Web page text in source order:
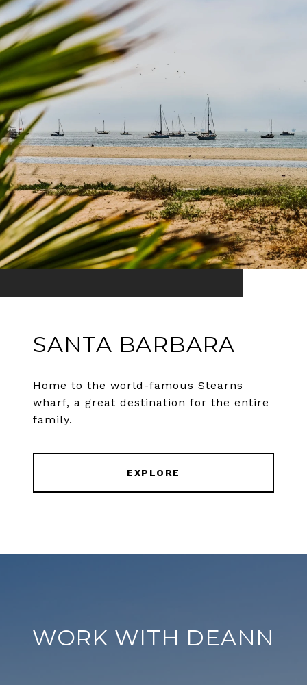
SANTA BARBARA
Home to the world-famous Stearns
wharf, a great destination for the entire
family.
EXPLORE
WORK WITH DEANN